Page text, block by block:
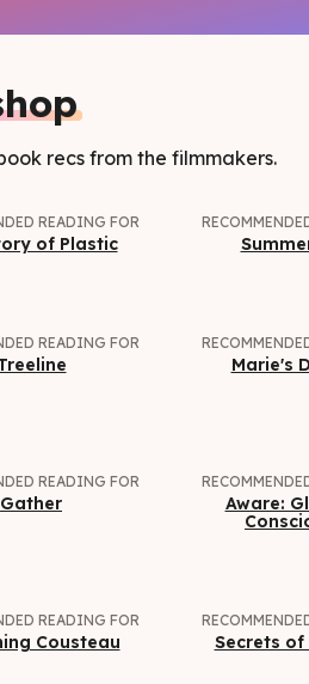
recs from the filmmakers.
READING FOR
of Plastic
READING FOR
Marie's
READING FOR
Gather
Aware:
READING FOR
Cousteau Secrets of